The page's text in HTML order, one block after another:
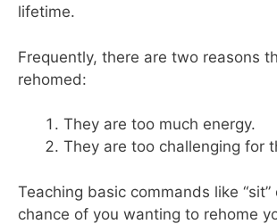
lifetime.
Frequently, there are two reasons
rehomed:
They are too much energy.
They are too challenging for
Teaching basic commands like
chance of you wanting to rehome